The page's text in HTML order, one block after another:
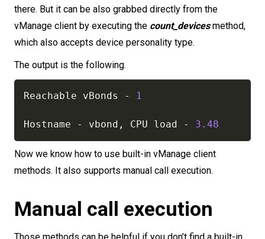
there. But it can be also grabbed directly from the
vManage client by executing the count_devicesmethod,
which also accepts device personality type.
The output is the following.
Reachable vBonds - 1
Hostname - vbond , CPU load - 3.48
Now we know how to use built-in vManage client
methods. It also supports manual call execution.
Manual call execution